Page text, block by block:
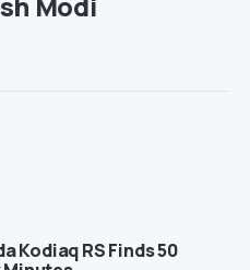
Kodiaq RS Finds 50